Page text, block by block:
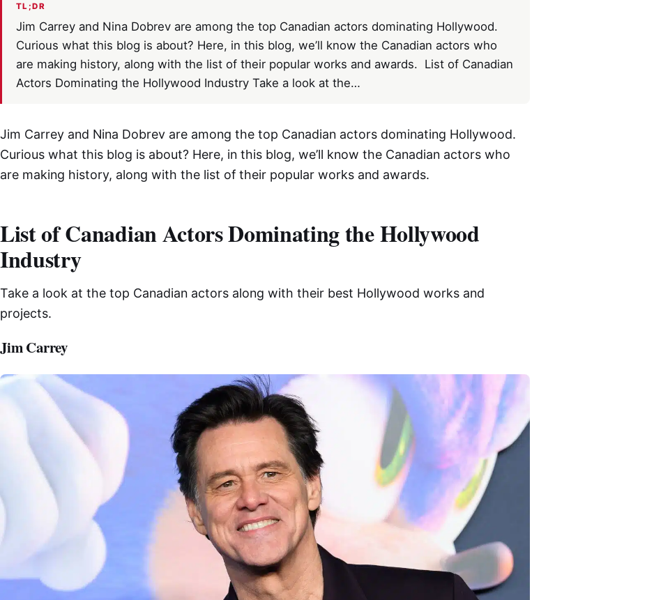
TL;DR
Jim Carrey and Nina Dobrev are among the top Canadian actors dominating Hollywood.
Curious what this blog is about? Here, in this blog, we’ll know the Canadian actors who
are making history, along with the list of their popular works and awards. List of Canadian
Actors Dominating the Hollywood Industry Take a look at the…
Jim Carrey and Nina Dobrev are among the top Canadian actors dominating Hollywood.
Curious what this blog is about? Here, in this blog, we’ll know the Canadian actors who
are making history, along with the list of their popular works and awards.
List of Canadian Actors Dominating the Hollywood
Industry
Take a look at the top Canadian actors along with their best Hollywood works and
projects.
Jim Carrey